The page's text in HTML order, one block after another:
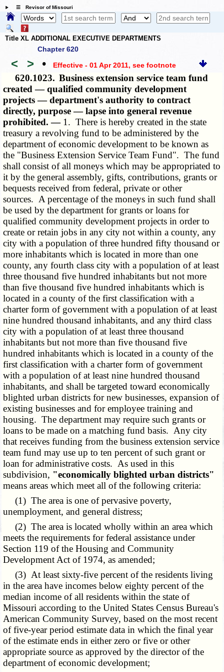
☰ Revisor of Missouri
Title XL ADDITIONAL EXECUTIVE DEPARTMENTS
Chapter 620
< > • Effective - 01 Apr 2011, see footnote
620.1023. Business extension service team fund
created — qualified community development
projects — department's authority to contract
directly, purpose — lapse into general revenue
prohibited. — 1. There is hereby created in the state
treasury a revolving fund to be administered by the
department of economic development to be known as
the "Business Extension Service Team Fund". The fund
shall consist of all moneys which may be appropriated to
it by the general assembly, gifts, contributions, grants or
bequests received from federal, private or other
sources. A percentage of the moneys in such fund shall
be used by the department for grants or loans for
qualified community development projects in order to
create or retain jobs in any city not within a county, any
city with a population of three hundred fifty thousand or
more inhabitants which is located in more than one
county, any fourth class city with a population of at least
three thousand five hundred inhabitants but not more
than five thousand five hundred inhabitants which is
located in a county of the first classification with a
charter form of government with a population of at least
nine hundred thousand inhabitants, and any third class
city with a population of at least three thousand
inhabitants but not more than five thousand five
hundred inhabitants which is located in a county of the
first classification with a charter form of government
with a population of at least nine hundred thousand
inhabitants, and shall be targeted toward economically
blighted urban districts for new businesses, expansion of
existing businesses and for employee training and
housing. The department may require such grants or
loans to be made on a matching fund basis. Any city
that receives funding from the business extension service
team fund may use up to ten percent of such grant or
loan for administrative costs. As used in this
subdivision, "economically blighted urban districts"
means areas which meet all of the following criteria:
(1) The area is one of pervasive poverty,
unemployment, and general distress;
(2) The area is located wholly within an area which
meets the requirements for federal assistance under
Section 119 of the Housing and Community
Development Act of 1974, as amended;
(3) At least sixty-five percent of the residents living
in the area have incomes below eighty percent of the
median income of all residents within the state of
Missouri according to the United States Census Bureau's
American Community Survey, based on the most recent
of five-year period estimate data in which the final year
of the estimate ends in either zero or five or other
appropriate source as approved by the director of the
department of economic development;